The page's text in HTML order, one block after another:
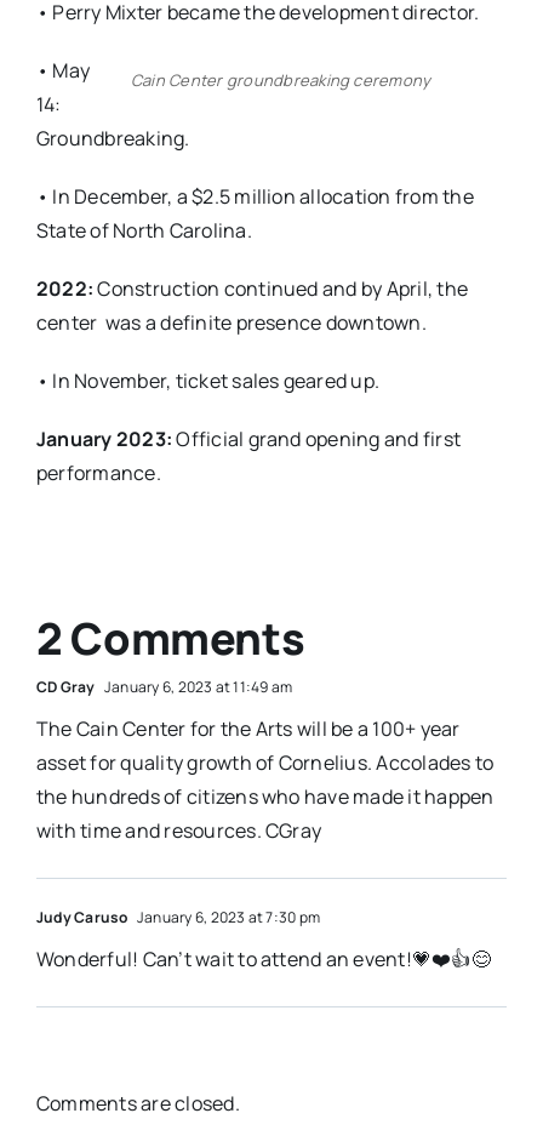
• Perry Mixter became the development director.
Cain Center groundbreaking ceremony
• May
14:
Groundbreaking.
• In December, a $2.5 million allocation from the
State of North Carolina.
2022:Construction continued and by April, the
center was a definite presence downtown.
• In November, ticket sales geared up.
January 2023:Official grand opening and first
performance.
2 Comments
CD Gray January 6, 2023 at 11:49 am
The Cain Center for the Arts will be a 100+ year
asset for quality growth of Cornelius. Accolades to
the hundreds of citizens who have made it happen
with time and resources. CGray
Judy Caruso January 6, 2023 at 7:30 pm
Wonderful! Can’t wait to attend an event!💗❤️👍😊
Comments are closed.